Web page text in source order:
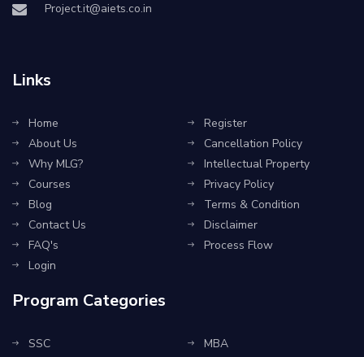
Project.it@aiets.co.in
Links
Home
About Us
Why MLG?
Courses
Blog
Contact Us
FAQ's
Login
Register
Cancellation Policy
Intellectual Property
Privacy Policy
Terms & Condition
Disclaimer
Process Flow
Program Categories
SSC
MBA